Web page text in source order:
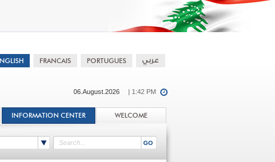
06.August.2026 | 1:42 PM
INFORMATION CENTER WELCOME